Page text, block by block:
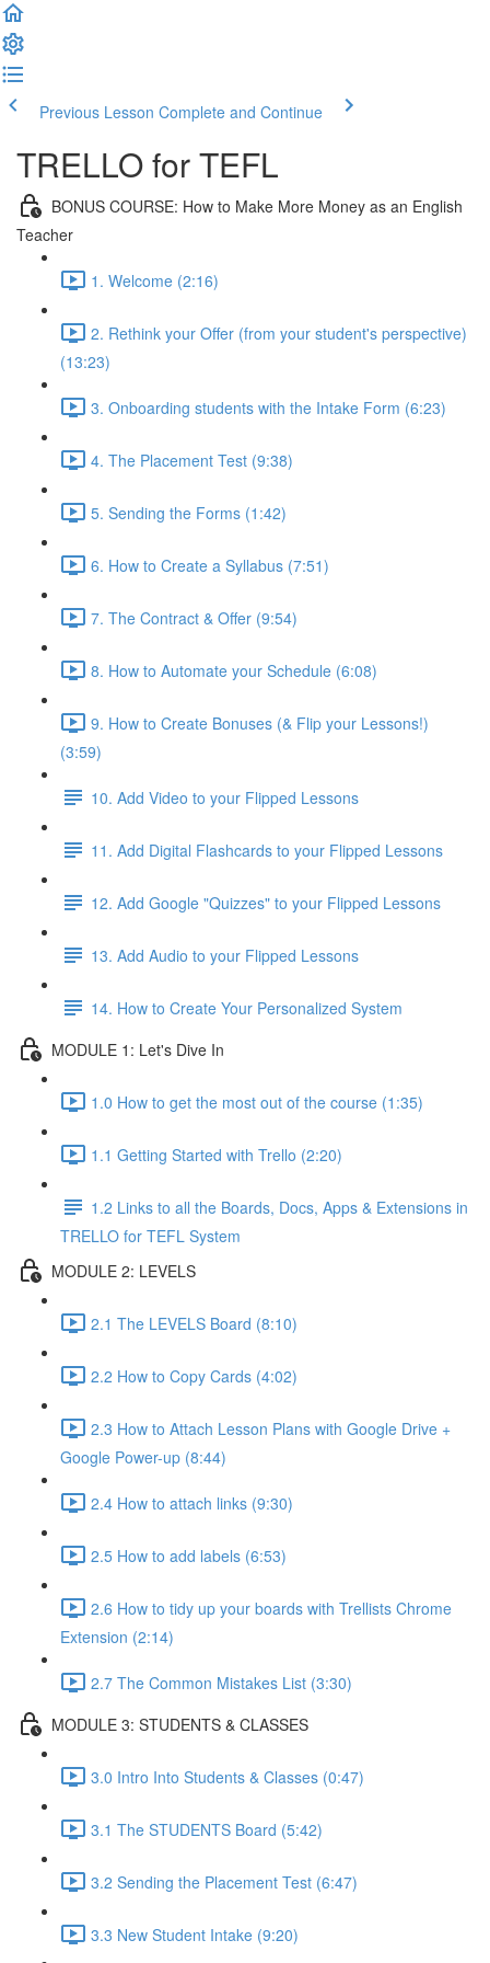
Previous Lesson Complete and Continue
TRELLO for TEFL
BONUS COURSE: How to Make More Money as an English
Teacher
1. Welcome (2:16)
2. Rethink your Offer (from your student's perspective)
(13:23)
3. Onboarding students with the Intake Form (6:23)
4. The Placement Test (9:38)
5. Sending the Forms (1:42)
6. How to Create a Syllabus (7:51)
7. The Contract & Offer (9:54)
8. How to Automate your Schedule (6:08)
9. How to Create Bonuses (& Flip your Lessons!)
(3:59)
10. Add Video to your Flipped Lessons
11. Add Digital Flashcards to your Flipped Lessons
12. Add Google "Quizzes" to your Flipped Lessons
13. Add Audio to your Flipped Lessons
14. How to Create Your Personalized System
MODULE 1: Let's Dive In
1.0 How to get the most out of the course (1:35)
1.1 Getting Started with Trello (2:20)
1.2 Links to all the Boards, Docs, Apps & Extensions in
TRELLO for TEFL System
MODULE 2: LEVELS
2.1 The LEVELS Board (8:10)
2.2 How to Copy Cards (4:02)
2.3 How to Attach Lesson Plans with Google Drive +
Google Power-up (8:44)
2.4 How to attach links (9:30)
2.5 How to add labels (6:53)
2.6 How to tidy up your boards with Trellists Chrome
Extension (2:14)
2.7 The Common Mistakes List (3:30)
MODULE 3: STUDENTS & CLASSES
3.0 Intro Into Students & Classes (0:47)
3.1 The STUDENTS Board (5:42)
3.2 Sending the Placement Test (6:47)
3.3 New Student Intake (9:20)